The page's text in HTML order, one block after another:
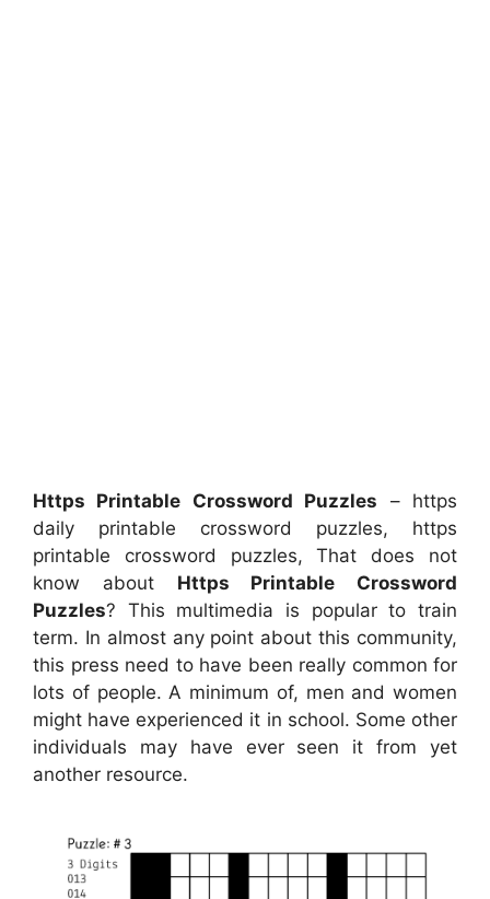
Https Printable Crossword Puzzles – https
daily printable crossword puzzles, https
printable crossword puzzles, That does not
know about Https Printable Crossword
Puzzles? This multimedia is popular to train
term. In almost any point about this community,
this press need to have been really common for
lots of people. A minimum of, men and women
might have experienced it in school. Some other
individuals may have ever seen it from yet
another resource.